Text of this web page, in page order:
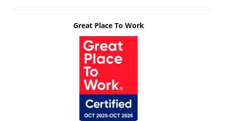
Great Place To Work